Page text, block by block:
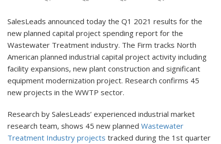
SalesLeads announced today the Q1 2021 results for the
new planned capital project spending report for the
Wastewater Treatment industry. The Firm tracks North
American planned industrial capital project activity including
facility expansions, new plant construction and significant
equipment modernization project. Research confirms 45
new projects in the WWTP sector.
Research by SalesLeads’ experienced industrial market
research team, shows 45 new planned Wastewater
Treatment Industry projects tracked during the 1st quarter